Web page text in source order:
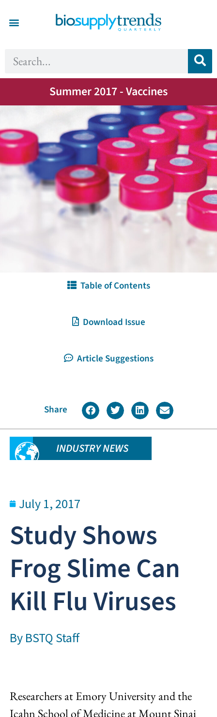
Summer 2017 - Vaccines
Table of Contents
Download Issue
Article Suggestions
Share
INDUSTRY NEWS
July 1, 2017
Study Shows
Frog Slime Can
Kill Flu Viruses
By BSTQ Staff
Researchers at Emory University and the
Icahn School of Medicine at Mount Sinai